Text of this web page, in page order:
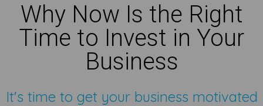
Why Now Is the Right
Time to Invest in Your
Business
It's time to get your business motivated